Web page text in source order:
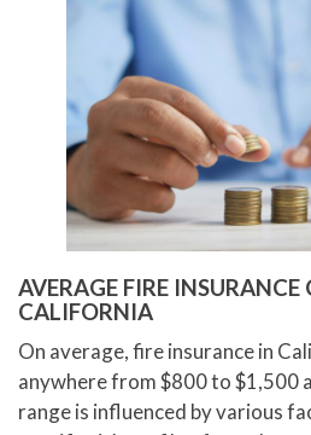
AVERAGE FIRE INSURANCE
CALIFORNIA
On average, fire insurance in
anywhere from $800 to $1,500
range is influenced by various